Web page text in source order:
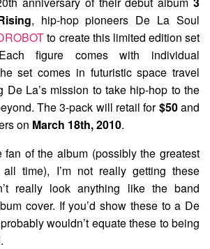
, hip-hop pioneers De La Soul
to create this limited edition set
figure comes with individual
set comes in futuristic space travel
De La’s mission to take hip-hop to the
The 3-pack will retail for$50and
on March 18th, 2010.
of the album (possibly the greatest
time), I’m not really getting these
really look anything like the band
cover. If you’d show these to a De
wouldn’t equate these to being